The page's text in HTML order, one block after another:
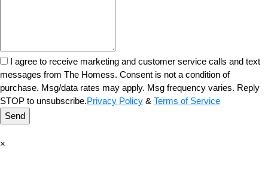
I agree to receive marketing and customer service calls and text
messages from The Homess. Consent is not a condition of
purchase. Msg/data rates may apply. Msg frequency varies. Reply
STOP to unsubscribe.Privacy Policy & Terms of Service
Send
×